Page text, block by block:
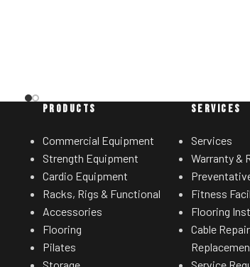
PRODUCTS
Commercial Equipment
Strength Equipment
Cardio Equipment
Racks, Rigs & Functional
Accessories
Flooring
Pilates
SERVICES
Services
Warranty &
Fitness
Flooring
Cable